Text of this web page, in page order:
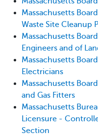
Massachusetts
Waste Site Cleanup
Massachusetts
Engineers and of
Massachusetts
Electricians
Massachusetts
and Gas Fitters
Massachusetts
Licensure -
Section